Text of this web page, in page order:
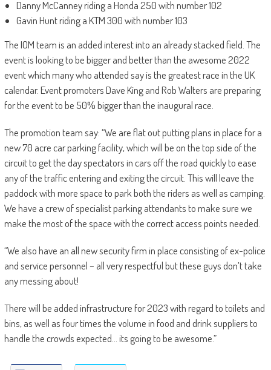
Danny McCanney riding a Honda 250 with number 102
Gavin Hunt riding a KTM 300 with number 103
The IOM team is an added interest into an already stacked field. The
event is looking to be bigger and better than the awesome 2022
event which many who attended say is the greatest race in the UK
calendar. Event promoters Dave King and Rob Walters are preparing
for the event to be 50% bigger than the inaugural race.
The promotion team say: “We are flat out putting plans in place for a
new 70 acre car parking facility, which will be on the top side of the
circuit to get the day spectators in cars off the road quickly to ease
any of the traffic entering and exiting the circuit. This will leave the
paddock with more space to park both the riders as well as camping.
We have a crew of specialist parking attendants to make sure we
make the most of the space with the correct access points needed.
“We also have an all new security firm in place consisting of ex-police
and service personnel – all very respectful but these guys don’t take
any messing about!
There will be added infrastructure for 2023 with regard to toilets and
bins, as well as four times the volume in food and drink suppliers to
handle the crowds expected… its going to be awesome.”